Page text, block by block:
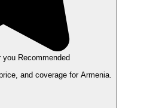
you Recommended
and coverage for Armenia.